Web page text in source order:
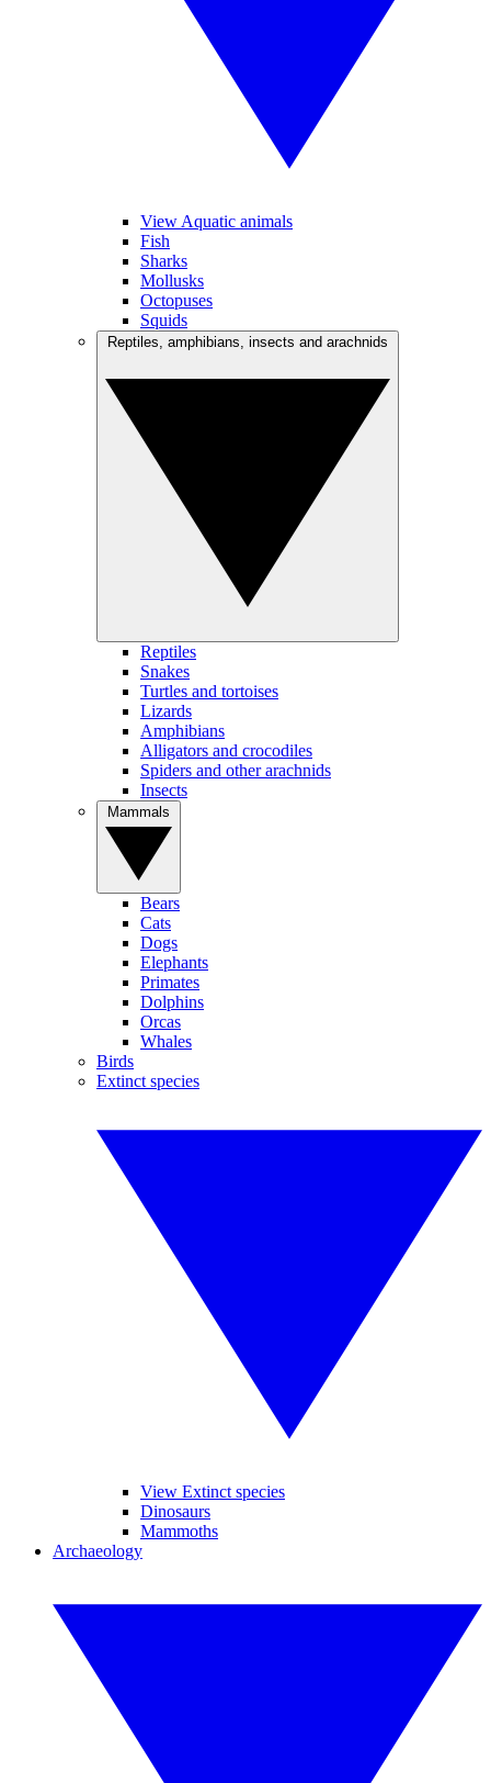
View Aquatic animals
Fish
Sharks
Mollusks
Octopuses
Squids
Reptiles
Snakes
Turtles and tortoises
Lizards
Amphibians
Alligators and crocodiles
Spiders and other arachnids
Insects
Bears
Cats
Dogs
Elephants
Primates
Dolphins
Orcas
Whales
Birds
Extinct species
View Extinct species
Dinosaurs
Mammoths
Archaeology